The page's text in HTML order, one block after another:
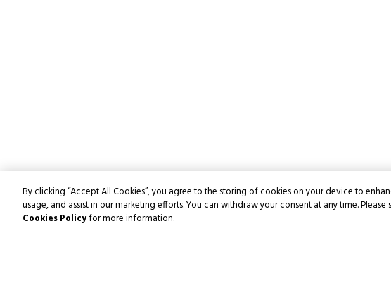
By clicking “Accept All Cookies”, you agree to the storing of cookies on your device to
usage, and assist in our marketing efforts. You can withdraw your consent at any time. Please
Cookies Policyfor more information.